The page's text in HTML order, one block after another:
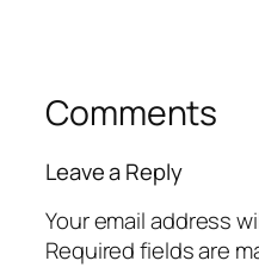
Comments
Leave a Reply
Your email address
Required fields are